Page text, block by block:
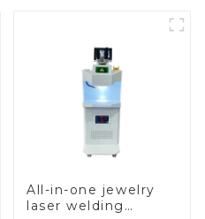
All-in-one jewelry
laser welding